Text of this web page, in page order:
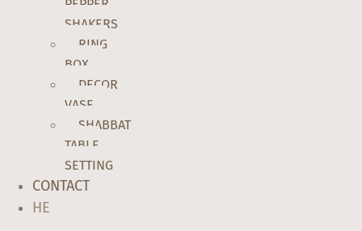
PEPPER
SHAKERS
RING
BOX
DECOR
VASE
SHABBAT
TABLE
SETTING
CONTACT
HE